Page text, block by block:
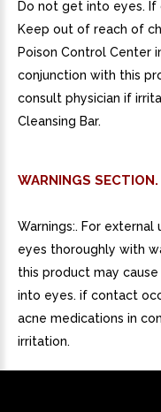
Do not get into eyes.
Keep out of reach of
Poison Control Center
conjunction with this
consult physician if
Cleansing Bar.
WARNINGS SECTION.
Warnings:. For
eyes thoroughly with
this product may
into eyes. if contact
acne medications in
irritation.